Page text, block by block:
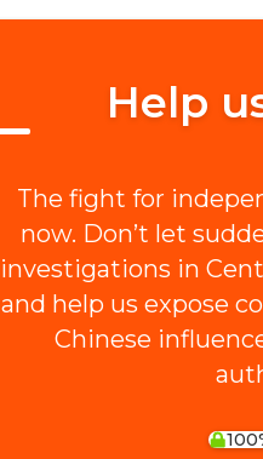
Help
The fight for
now. Don’t let
investigations in
and help us expose
Chinese